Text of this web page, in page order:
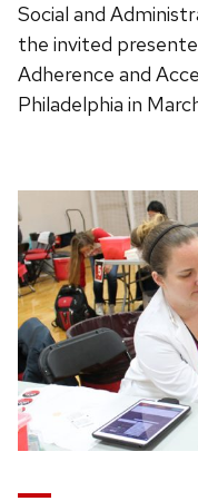
Social and
the invited
Adherence and
Philadelphia in